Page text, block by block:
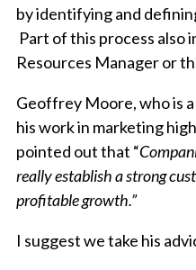
by identifying and
Part of this process also
Resources Manager or
Geoffrey Moore, who is
his work in marketing
pointed out that “
really establish a strong
profitable growth.”
I suggest we take his